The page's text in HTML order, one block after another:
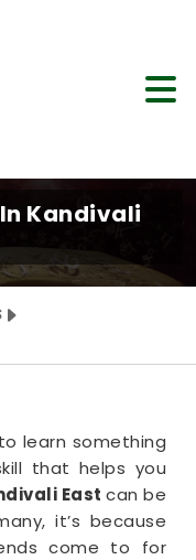
Kandivali
learn something
that helps you
East can be
it’s because
come to for